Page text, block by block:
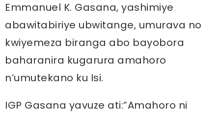
Emmanuel K. Gasana, yashimiye
abawitabiriye ubwitange, umurava no
kwiyemeza biranga abo bayobora
baharanira kugarura amahoro
n’umutekano ku Isi.
IGP Gasana yavuze ati:”Amahoro ni